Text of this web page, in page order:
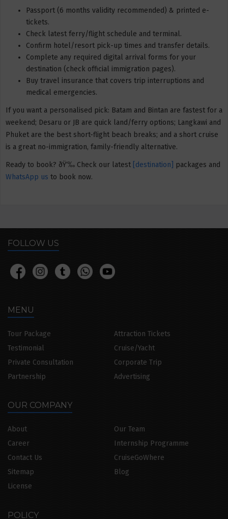
Passport (6 months validity recommended) & printed e-
tickets.
Check latest ferry/flight schedule and terminal.
Confirm hotel/resort pick-up times and transfer details.
Complete any required digital arrival forms for your
destination (check official immigration pages).
Buy travel insurance that covers trip interruptions and
medical emergencies.
If you want a personalised pick: Batam and Bintan are fastest for a
weekend; Desaru or JB are quick land/ferry options; Langkawi and
Phuket are the best short-flight beach breaks; and a short cruise
is a great no-immigration, family-friendly alternative.
Ready to book? ðŸ‘‰ Check our latest [destination]
packages and
WhatsApp us to book now.
FOLLOW US
MENU
Tour Package
Attraction Tickets
Testimonial
Cruise/Yacht
Private Consultation
Corporate Trip
Partnership
Advertising
OUR COMPANY
About
Our Team
Career
Internship Programme
Contact Us
CruiseGoWhere
Sitemap
Blog
License
POLICY